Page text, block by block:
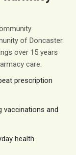
of Doncaster.
over 15 years
care.
prescription
vaccinations and
health